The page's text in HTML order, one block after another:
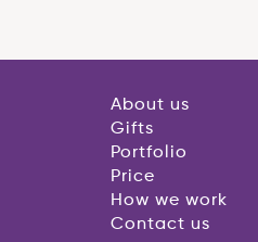
About us
Gifts
Portfolio
Price
How we work
Contact us